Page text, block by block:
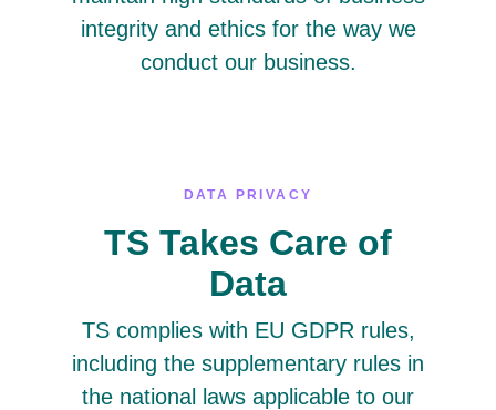
integrity and ethics for the way we
conduct our business.
DATA PRIVACY
TS Takes Care of
Data
TS complies with EU GDPR rules,
including the supplementary rules in
the national laws applicable to our